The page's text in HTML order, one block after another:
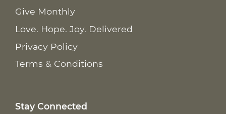
Give Monthly
Love. Hope. Joy. Delivered
Privacy Policy
Terms & Conditions
Stay Connected